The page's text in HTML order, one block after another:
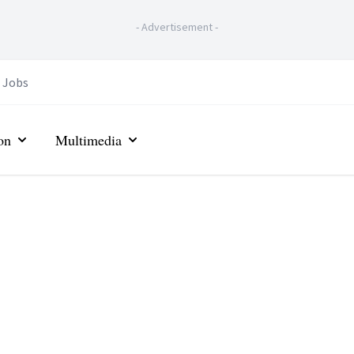
-Advertisement-
Jobs
Multimedia